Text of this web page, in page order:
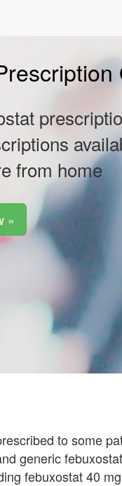
from home
»
to some
generic
febuxostat 40